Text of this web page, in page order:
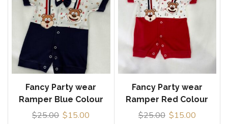
Fancy Party wear
Ramper Blue Colour
$25.00 $15.00
Fancy Party wear
Ramper Red Colour
$25.00 $15.00